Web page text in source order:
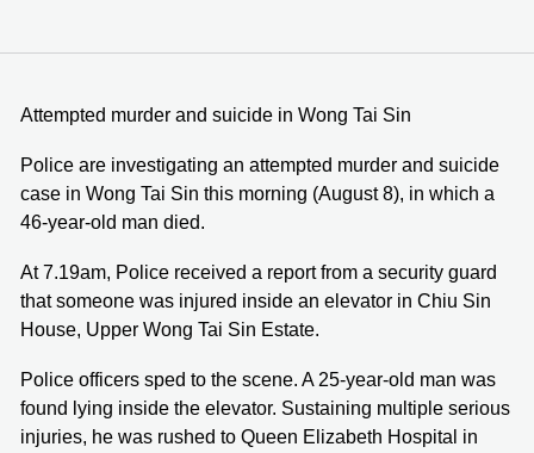
Attempted murder and suicide in Wong Tai Sin
Police are investigating an attempted murder and suicide
case in Wong Tai Sin this morning (August 8), in which a
46-year-old man died.
At 7.19am, Police received a report from a security guard
that someone was injured inside an elevator in Chiu Sin
House, Upper Wong Tai Sin Estate.
Police officers sped to the scene. A 25-year-old man was
found lying inside the elevator. Sustaining multiple serious
injuries, he was rushed to Queen Elizabeth Hospital in